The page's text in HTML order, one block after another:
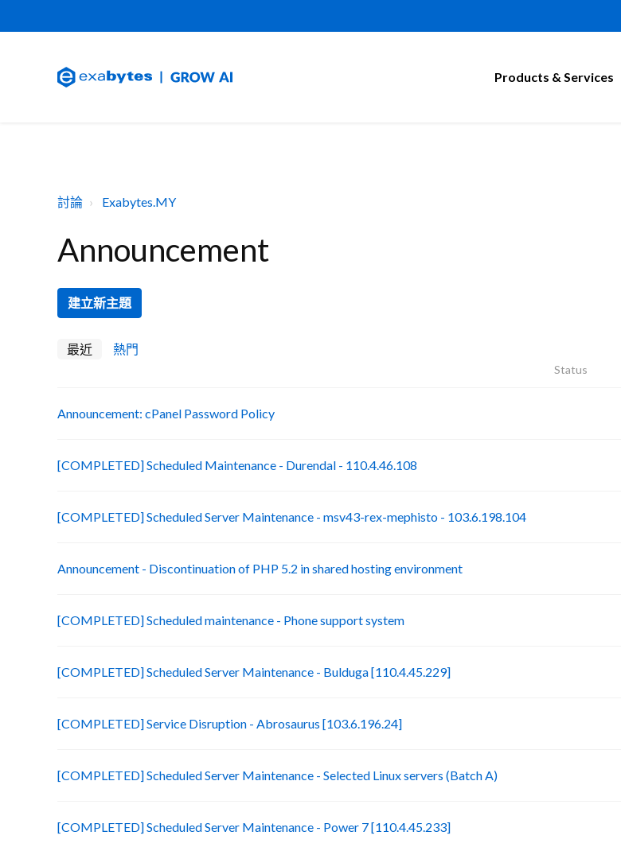
Products & Services
討論 Exabytes.MY
Announcement
建立新主題
最近 熱門
Status
Announcement: cPanel Password Policy
[COMPLETED] Scheduled Maintenance - Durendal - 110.4.46.108
[COMPLETED] Scheduled Server Maintenance - msv43-rex-mephisto - 103.6.198.104
Announcement - Discontinuation of PHP 5.2 in shared hosting environment
[COMPLETED] Scheduled maintenance - Phone support system
[COMPLETED] Scheduled Server Maintenance - Bulduga [110.4.45.229]
[COMPLETED] Service Disruption - Abrosaurus [103.6.196.24]
[COMPLETED] Scheduled Server Maintenance - Selected Linux servers (Batch A)
[COMPLETED] Scheduled Server Maintenance - Power 7 [110.4.45.233]